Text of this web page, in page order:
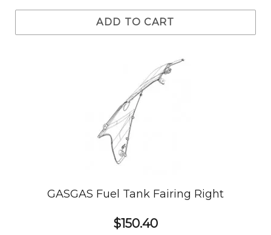
ADD TO CART
GASGAS Fuel Tank Fairing Right
$150.40